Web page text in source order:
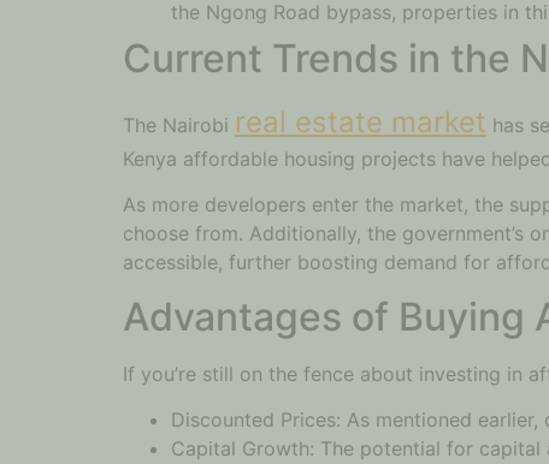
the Ngong Road bypass, properties in
Current Trends in the
The Nairobi real estate market has
Kenya affordable housing projects have
As more developers enter the market, the
choose from. Additionally, the government’s
accessible, further boosting demand for
Advantages of Buying
If you’re still on the fence about investing in
Discounted Prices: As mentioned
Capital Growth: The potential for